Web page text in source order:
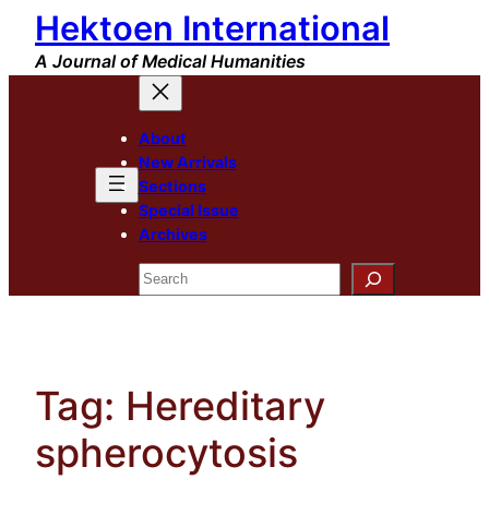
Skip
content
Hektoen International
A Journal of Medical Humanities
About
New Arrivals
Sections
Special Issue
Archives
Search
Tag: Hereditary
spherocytosis